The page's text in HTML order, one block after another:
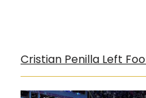
Cristian Penilla Left